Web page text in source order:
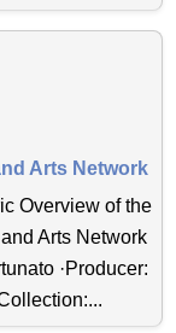
Arts Network
Overview of the
Arts Network
·Producer: